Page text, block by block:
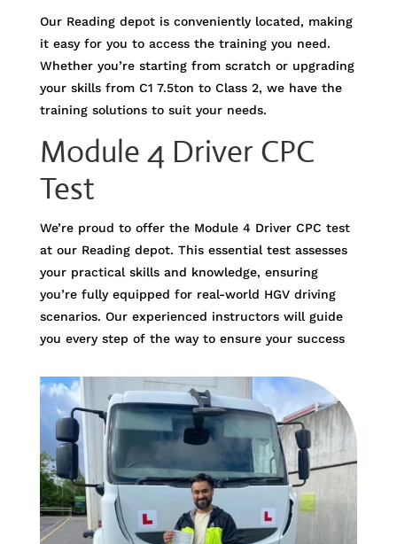
Our Reading depot is conveniently located, making
it easy for you to access the training you need.
Whether you’re starting from scratch or upgrading
your skills from C1 7.5ton to Class 2, we have the
training solutions to suit your needs.
Module 4 Driver CPC
Test
We’re proud to offer the Module 4 Driver CPC test
at our Reading depot. This essential test assesses
your practical skills and knowledge, ensuring
you’re fully equipped for real-world HGV driving
scenarios. Our experienced instructors will guide
you every step of the way to ensure your success